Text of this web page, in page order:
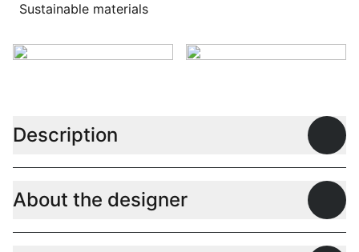
Sustainable materials
Description
About the designer